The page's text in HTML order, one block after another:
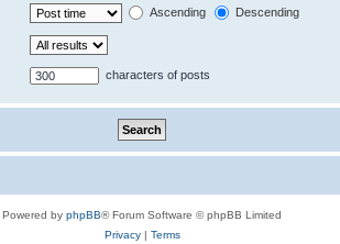
Ascending Descending
characters of posts
Powered by phpBB® Forum Software © phpBB Limited
Privacy| Terms